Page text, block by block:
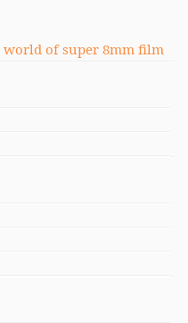
of super 8mm film